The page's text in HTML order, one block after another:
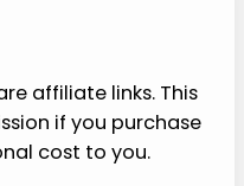
affiliate links. This
if you purchase
cost to you.